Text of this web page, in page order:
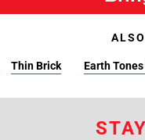
Thin Brick Earth